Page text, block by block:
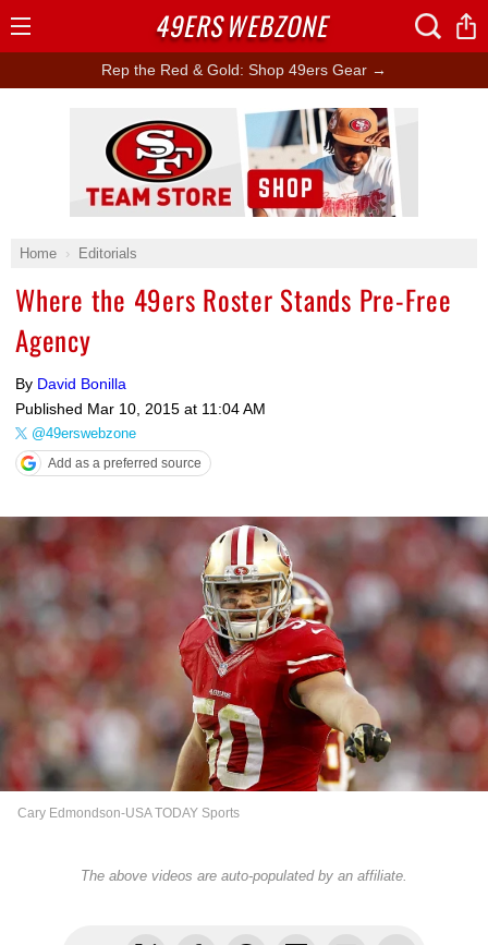
Rep the Red & Gold: Shop 49ers Gear →
Home Editorials
Where the 49ers Roster Stands Pre-Free
Agency
By David Bonilla
Published Mar 10, 2015 at 11:04 AM
@49erswebzone
Add as a preferred source
Cary Edmondson-USA TODAY Sports
The above videos are auto-populated by an affiliate.
Ad Block
49ERSWEBZONE